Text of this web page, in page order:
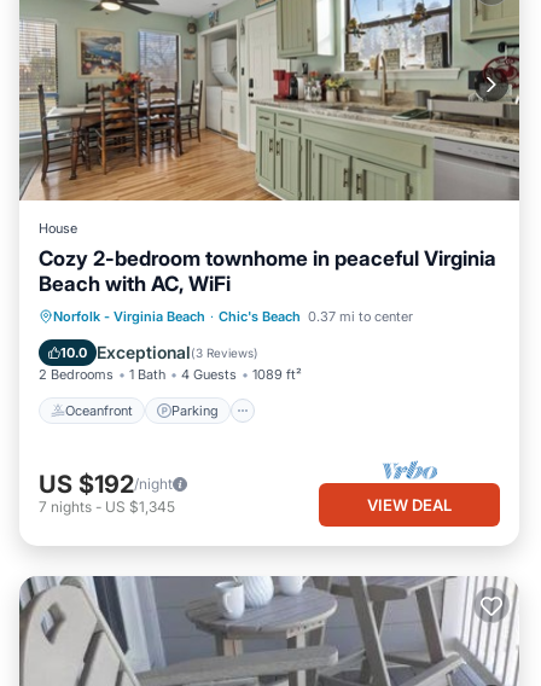
House
Cozy 2-bedroom townhome in peaceful Virginia
Beach with AC, WiFi
Norfolk - Virginia Beach · Chic's Beach 0.37 mi to center
10.0 Exceptional(3 Reviews)
2 Bedrooms 1 Bath 4 Guests 1089 ft²
Oceanfront Parking
Oceanfront Parking
Ocean View
Balcony/Terrace
US $192/night
7 nights - US $1,345 VIEW DEAL